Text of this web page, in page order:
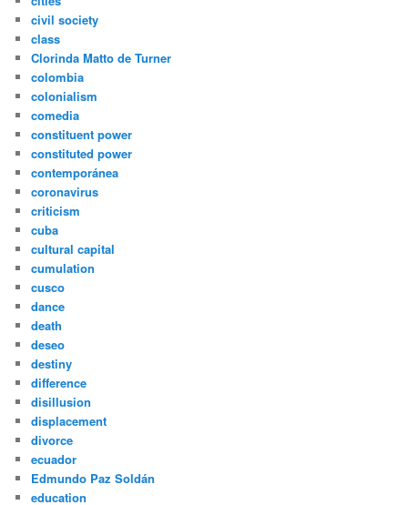
civil society
class
Clorinda Matto de Turner
colombia
colonialism
comedia
constituent power
constituted power
contemporánea
coronavirus
criticism
cuba
cultural capital
cumulation
cusco
dance
death
deseo
destiny
difference
disillusion
displacement
divorce
ecuador
Edmundo Paz Soldán
education